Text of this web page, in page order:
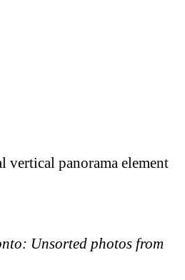
vertical panorama element
Unsorted photos from